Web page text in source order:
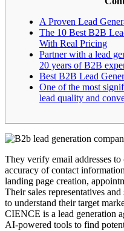
A Proven Lead
The 10 Best B2B
With Real Pricing
Partner with a lead
20 years of B2B
Best B2B Lead
One of the most
lead quality and
They verify email addresses
accuracy of contact
landing page creation,
Their sales representatives
to understand their target
CIENCE is a lead generation
AI-powered tools to find